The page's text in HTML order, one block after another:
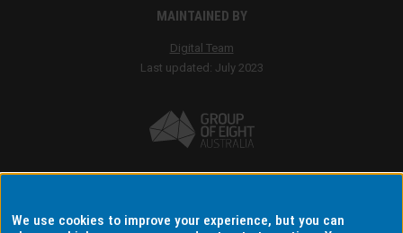
We use cookies to improve your experience, but you can